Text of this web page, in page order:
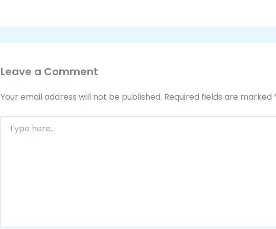
Leave a Comment
Your email address will not be published. Required fields are marked
here..